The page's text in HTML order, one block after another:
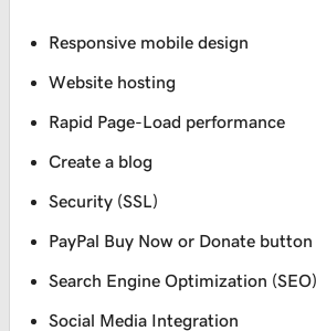
Responsive mobile design
Website hosting
Rapid Page-Load performance
Create a blog
Security (SSL)
PayPal Buy Now or Donate button
Search Engine Optimization (SEO)
Social Media Integration